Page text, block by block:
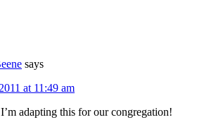
says
at 11:49 am
adapting this for our congregation!